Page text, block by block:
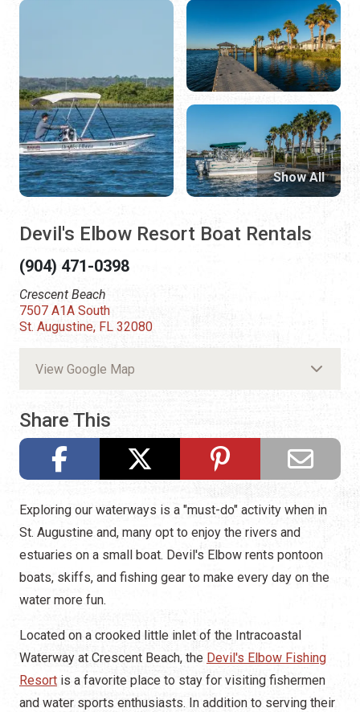
Devil's Elbow Resort Boat Rentals
(904) 471-0398
Crescent Beach
7507 A1A South
St. Augustine, FL 32080
View Google Map
Share This
Show All
Exploring our waterways is a "must-do" activity when in
St. Augustine and, many opt to enjoy the rivers and
estuaries on a small boat. Devil's Elbow rents pontoon
boats, skiffs, and fishing gear to make every day on the
water more fun.
Located on a crooked little inlet of the Intracoastal
Waterway at Crescent Beach, the Devil's Elbow Fishing
Resort is a favorite place to stay for visiting fishermen
and water sports enthusiasts. In addition to serving their